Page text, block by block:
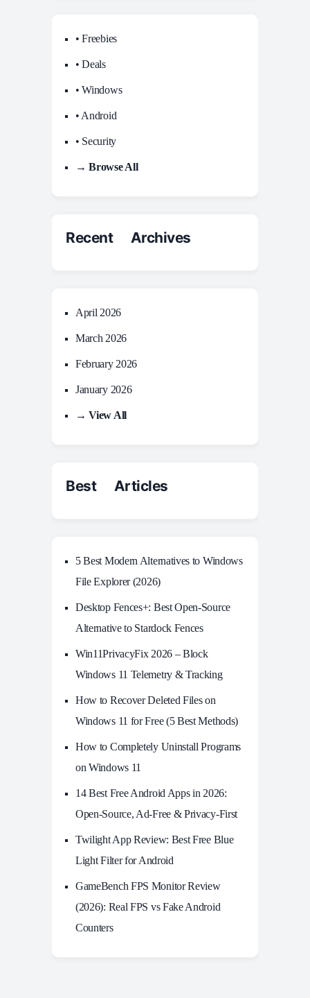
• Freebies
• Deals
• Windows
• Android
• Security
→ Browse All
Recent Archives
April 2026
March 2026
February 2026
January 2026
→ View All
Best Articles
5 Best Modern Alternatives to Windows
File Explorer (2026)
Desktop Fences+: Best Open‑Source
Alternative to Stardock Fences
Win11PrivacyFix 2026 – Block
Windows 11 Telemetry & Tracking
How to Recover Deleted Files on
Windows 11 for Free (5 Best Methods)
How to Completely Uninstall Programs
on Windows 11
14 Best Free Android Apps in 2026:
Open-Source, Ad-Free & Privacy-First
Twilight App Review: Best Free Blue
Light Filter for Android
GameBench FPS Monitor Review
(2026): Real FPS vs Fake Android
Counters